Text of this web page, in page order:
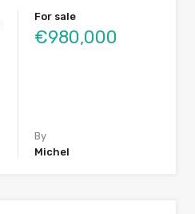
For sale
€980,000
By
Michel